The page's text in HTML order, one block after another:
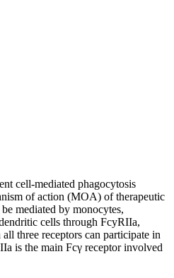
cell-mediated phagocytosis
of action (MOA) of therapeutic
mediated by monocytes,
cells through FcyRIIa,
three receptors can participate in
is the main Fcγ receptor involved